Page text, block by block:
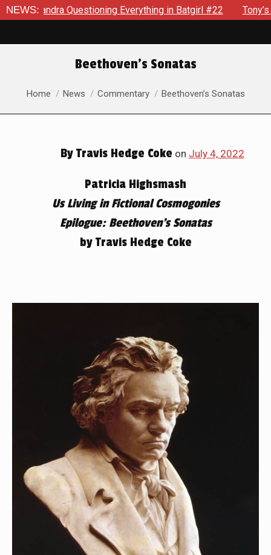
NEWS:
Everything in Batgirl #22 Tony’s Been Distracted With
Beethoven’s Sonatas
You are here:
Home News Commentary Beethoven’s Sonatas
ByTravis Hedge Coke on July 4, 2022
Patricia Highsmash
Us Living in Fictional Cosmogonies
Epilogue: Beethoven’s Sonatas
by Travis Hedge Coke